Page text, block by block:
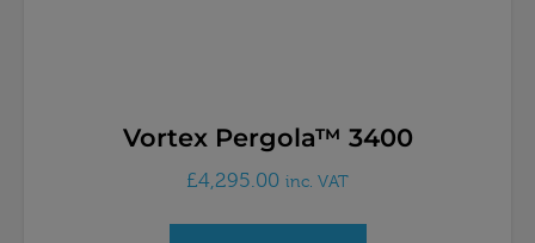
Vortex Pergola™ 3400
£4,295.00 inc. VAT